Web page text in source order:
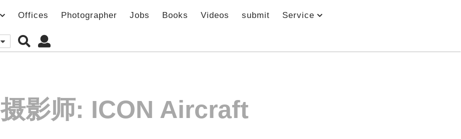
Offices Photographer Jobs Books Videos submit Service
摄影师: ICON Aircraft